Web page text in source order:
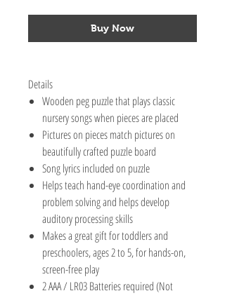
Buy Now
Details
Wooden peg puzzle that plays classic
nursery songs when pieces are placed
Pictures on pieces match pictures on
beautifully crafted puzzle board
Song lyrics included on puzzle
Helps teach hand-eye coordination and
problem solving and helps develop
auditory processing skills
Makes a great gift for toddlers and
preschoolers, ages 2 to 5, for hands-on,
screen-free play
2 AAA / LR03 Batteries required (Not